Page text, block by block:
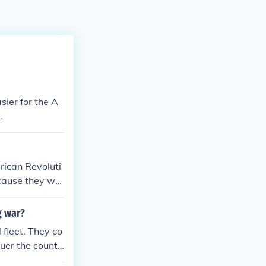
for the A
Revoluti
they wer
the Ameri
war?
They co
the countr
did n